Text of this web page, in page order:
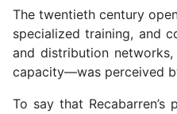
The twentieth century
specialized training, and
and distribution
capacity—was perceived
To say that